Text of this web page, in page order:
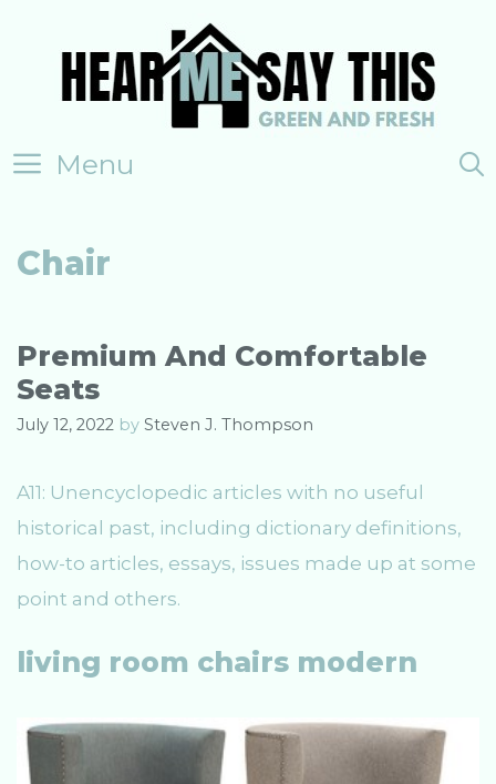
Menu
Chair
Premium And Comfortable
Seats
July 12, 2022 by Steven J. Thompson
A11: Unencyclopedic articles with no useful
historical past, including dictionary definitions,
how-to articles, essays, issues made up at some
point and others.
living room chairs modern